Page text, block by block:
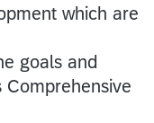
which are
goals and
Comprehensive